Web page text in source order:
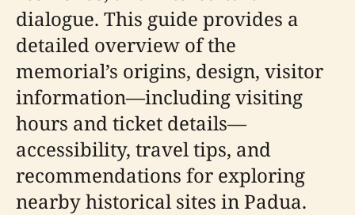
dialogue. This guide provides a
detailed overview of the
memorial’s origins, design, visitor
information—including visiting
hours and ticket details—
accessibility, travel tips, and
recommendations for exploring
nearby historical sites in Padua.